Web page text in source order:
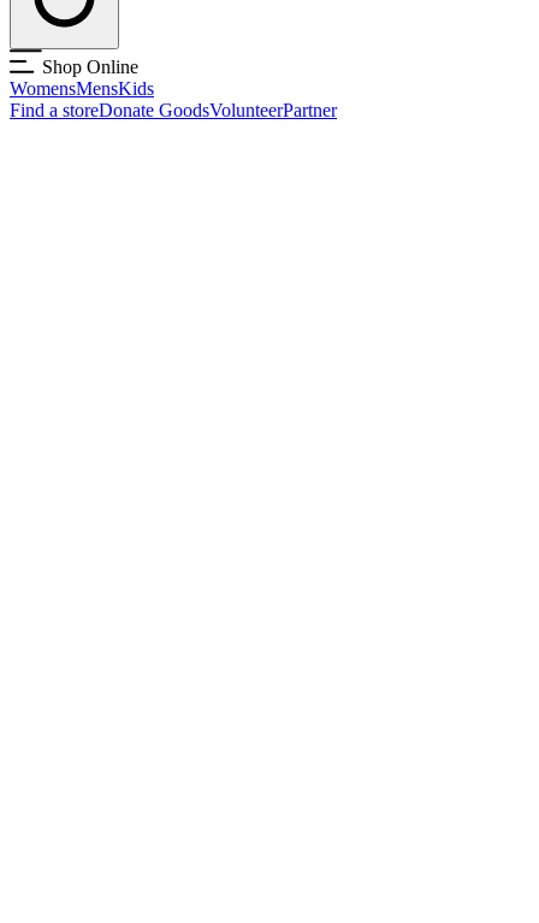
Shop Online
WomensMensKids
Find a storeDonate GoodsVolunteerPartner